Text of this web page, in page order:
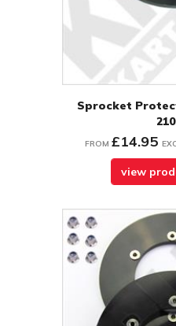
Sprocket
FROM £14.95
view